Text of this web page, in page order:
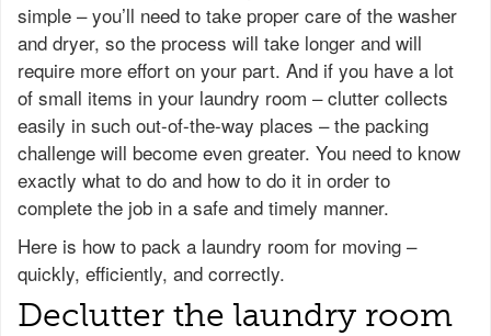
simple – you’ll need to take proper care of the washer
and dryer, so the process will take longer and will
require more effort on your part. And if you have a lot
of small items in your laundry room – clutter collects
easily in such out-of-the-way places – the packing
challenge will become even greater. You need to know
exactly what to do and how to do it in order to
complete the job in a safe and timely manner.
Here is how to pack a laundry room for moving –
quickly, efficiently, and correctly.
Declutter the laundry room